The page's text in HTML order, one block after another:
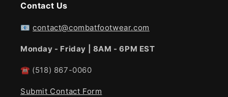
Contact Us
📧contact@combatfootwear.com
Monday - Friday | 8AM - 6PM EST
☎ (518) 867-0060
Submit Contact Form